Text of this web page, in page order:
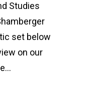
Studies
set below
on our